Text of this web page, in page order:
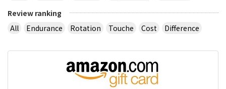
Review ranking
All
Endurance Rotation Touche Cost Difference